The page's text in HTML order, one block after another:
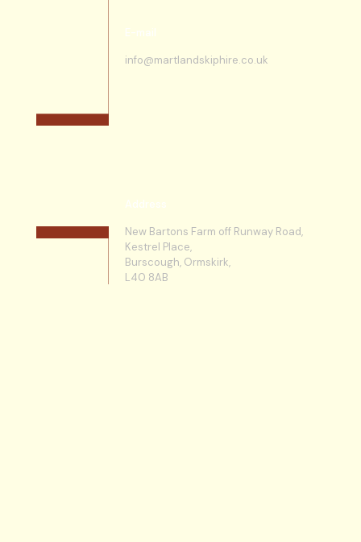
E-mail
info@martlandskiphire.co.uk
Address
New Bartons Farm off Runway Road,
Kestrel Place,
Burscough, Ormskirk,
L40 8AB